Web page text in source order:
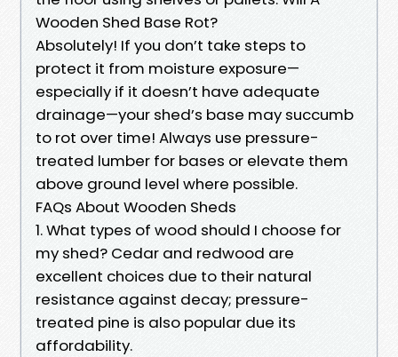
Wooden Shed Base Rot?
Absolutely! If you don’t take steps to
protect it from moisture exposure—
especially if it doesn’t have adequate
drainage—your shed’s base may succumb
to rot over time! Always use pressure-
treated lumber for bases or elevate them
above ground level where possible.
FAQs About Wooden Sheds
1. What types of wood should I choose for
my shed? Cedar and redwood are
excellent choices due to their natural
resistance against decay; pressure-
treated pine is also popular due its
affordability.